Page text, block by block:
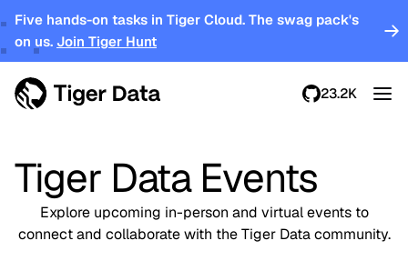
Five hands-on tasks in Tiger Cloud. The swag pack's
on us. Join Tiger Hunt
23.2K
Tiger Data Events
Explore upcoming in-person and virtual events to
connect and collaborate with the Tiger Data community.